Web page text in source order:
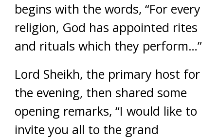
begins with the words, “For every
religion, God has appointed rites
and rituals which they perform…”
Lord Sheikh, the primary host for
the evening, then shared some
opening remarks, “I would like to
invite you all to the grand